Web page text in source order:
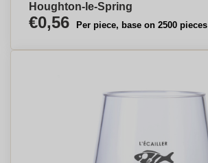
Houghton-le-Spring
€0,56 Per piece, base on 2500 pieces